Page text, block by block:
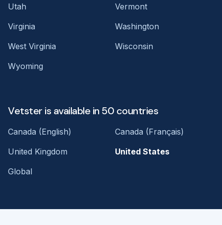
Utah
Vermont
Virginia
Washington
West Virginia
Wisconsin
Wyoming
Vetster is available in 50 countries
Canada (English)
Canada (Français)
United Kingdom
United States
Global